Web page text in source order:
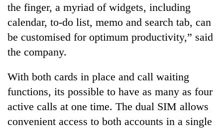
TRENDING
Gold
soars
Rs
12,200
the finger, a myriad of widgets, including
calendar, to-do list, memo and search tab, can
be customised for optimum productivity,” said
the company.
With both cards in place and call waiting
functions, its possible to have as many as four
active calls at one time. The dual SIM allows
convenient access to both accounts in a single